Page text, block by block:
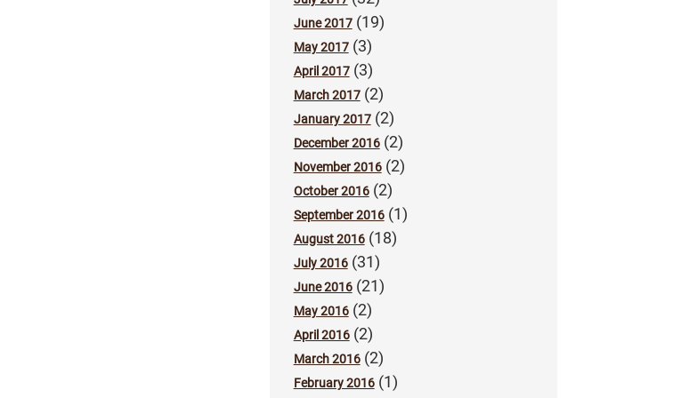
June 2017(19)
May 2017(3)
April 2017(3)
March 2017(2)
January 2017(2)
December 2016(2)
November 2016(2)
October 2016(2)
September 2016(1)
August 2016(18)
July 2016(31)
June 2016(21)
May 2016(2)
April 2016(2)
March 2016(2)
February 2016(1)